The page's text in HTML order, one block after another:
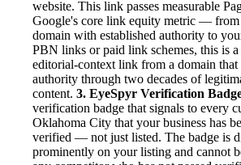
website. This link passes measurable
Google's core link equity metric — from
domain with established authority to
PBN links or paid link schemes, this is a
editorial-context link from a domain that
authority through two decades of
content. 3. EyeSpyr Verification
verification badge that signals to every
Oklahoma City that your business has
verified — not just listed. The badge is
prominently on your listing and cannot